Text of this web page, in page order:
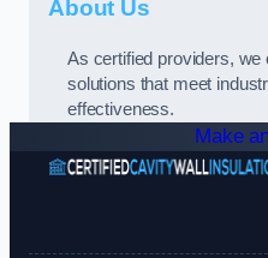
About Us
As certified providers, we
solutions that meet
effectiveness.
Make